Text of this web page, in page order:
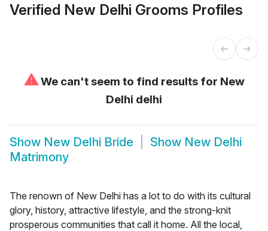
Verified New Delhi Grooms Profiles
⚠We can't seem to find results for New
Delhi delhi
Show New Delhi Bride Show New Delhi
Matrimony
The renown of New Delhi has a lot to do with its cultural
glory, history, attractive lifestyle, and the strong-knit
prosperous communities that call it home. All the local,